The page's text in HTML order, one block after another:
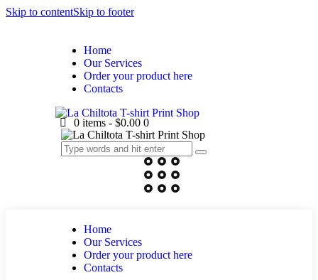
Skip to contentSkip to footer
Home
Our Services
Order your product here
Contacts
0 items - $0.00 0
Home
Our Services
Order your product here
Contacts